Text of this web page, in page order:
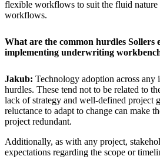
flexible workflows to suit the fluid nature
workflows.
What are the common hurdles Sollers
implementing underwriting
Jakub: Technology adoption across any
hurdles. These tend not to be related to
lack of strategy and well-defined project
reluctance to adapt to change can make
project redundant.
Additionally, as with any project,
expectations regarding the scope or